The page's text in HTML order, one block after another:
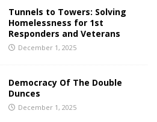
Tunnels to Towers: Solving
Homelessness for 1st
Responders and Veterans
December 1, 2025
Democracy Of The Double
Dunces
December 1, 2025